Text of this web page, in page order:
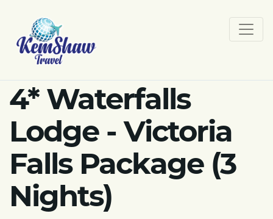
4* Waterfalls
Lodge - Victoria
Falls Package (3
Nights)